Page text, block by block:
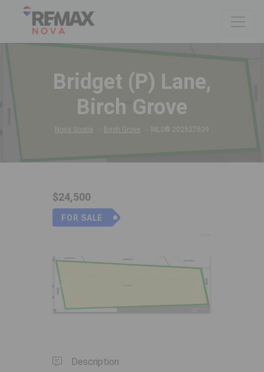
Bridget (P) Lane,
Birch Grove
Nova Scotia Birch Grove MLS® 202527539
$24,500
FOR SALE
Previous Next
Description